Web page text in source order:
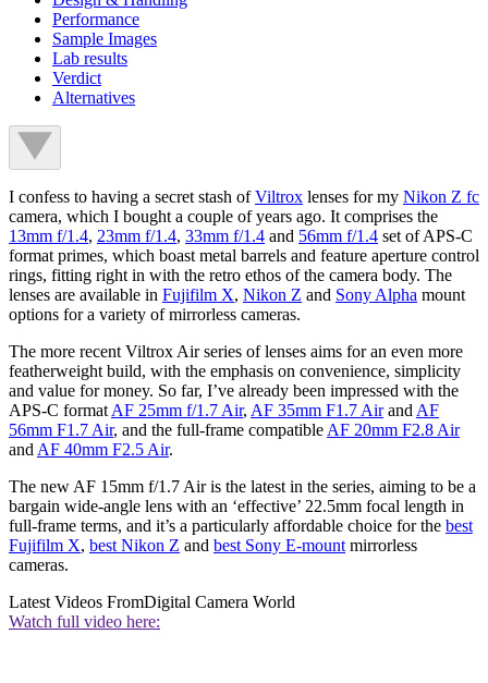
Performance
Sample Images
Lab results
Verdict
Alternatives
I confess to having a secret stash ofViltrox lenses for my Nikon Z fc
camera, which I bought a couple of years ago. It comprises the
13mm f/1.4, 23mm f/1.4, 33mm f/1.4 and 56mm f/1.4 set of APS-C
format primes, which boast metal barrels and feature aperture control
rings, fitting right in with the retro ethos of the camera body. The
lenses are available in Fujifilm X, Nikon Z and Sony Alpha mount
options for a variety of mirrorless cameras.
The more recent Viltrox Air series of lenses aims for an even more
featherweight build, with the emphasis on convenience, simplicity
and value for money. So far, I’ve already been impressed with the
APS-C format AF 25mm f/1.7 Air, AF 35mm F1.7 Airand AF
56mm F1.7 Air, and the full-frame compatible AF 20mm F2.8 Air
and AF 40mm F2.5 Air.
The new AF 15mm f/1.7 Air is the latest in the series, aiming to be a
bargain wide-angle lens with an ‘effective’ 22.5mm focal length in
full-frame terms, and it’s a particularly affordable choice for the best
Fujifilm X, best Nikon Z and best Sony E-mount mirrorless
cameras.
Latest Videos FromDigital Camera World
Watch full video here: